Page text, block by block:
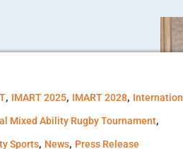
, IMART 2025, IMART 2028,
Mixed Ability Rugby Tournament,
Sports, News, Press Release